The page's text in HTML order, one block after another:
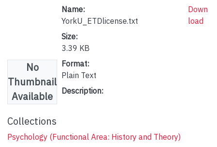
No
Thumbnail
Available
Name:
YorkU_ETDlicense.txt
Size:
3.39 KB
Format:
Plain Text
Description:
Down
load
Collections
Psychology (Functional Area: History and Theory)